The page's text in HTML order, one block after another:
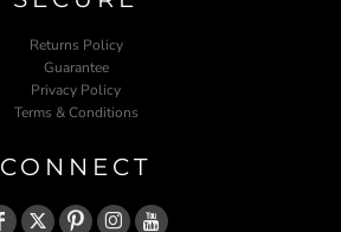
Returns Policy
Guarantee
Privacy Policy
Terms & Conditions
CONNECT